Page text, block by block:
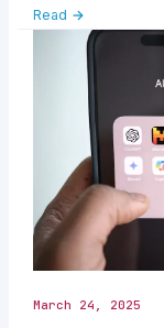
Read →
March 24, 2025